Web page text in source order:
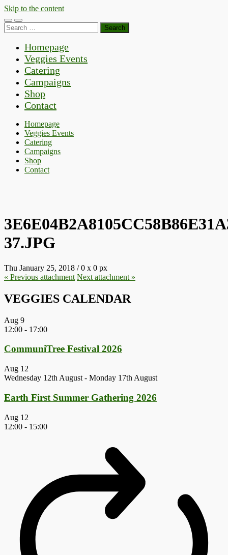
Skip to the content
Toggle
mobile
Toggle
search
Search
for:
Homepage
Veggies Events
Catering
Campaigns
Shop
Contact
Homepage
Veggies Events
Catering
Campaigns
Shop
Contact
37.JPG
Thu January 25, 2018 /0 x 0 px
« Previous attachment Next attachment »
VEGGIES CALENDAR
Aug 9
12:00 - 17:00
CommuniTree Festival 2026
Aug 12
Wednesday 12th August - Monday 17th August
Earth First Summer Gathering 2026
Aug 12
12:00 - 15:00